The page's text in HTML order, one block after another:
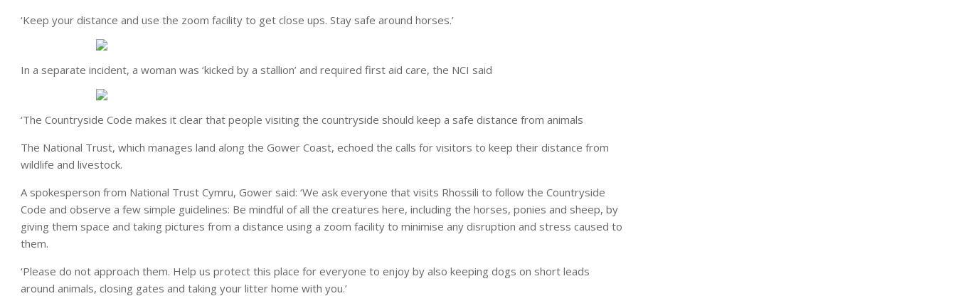
‘Keep your distance and use the zoom facility to get close ups. Stay safe around horses.’
In a separate incident, a woman was ‘kicked by a stallion’ and required first aid care, the NCI said
‘The Countryside Code makes it clear that people visiting the countryside should keep a safe distance from animals
The National Trust, which manages land along the Gower Coast, echoed the calls for visitors to keep their distance from
wildlife and livestock.
A spokesperson from National Trust Cymru, Gower said: ‘We ask everyone that visits Rhossili to follow the Countryside
Code and observe a few simple guidelines: Be mindful of all the creatures here, including the horses, ponies and sheep, by
giving them space and taking pictures from a distance using a zoom facility to minimise any disruption and stress caused to
them.
‘Please do not approach them. Help us protect this place for everyone to enjoy by also keeping dogs on short leads
around animals, closing gates and taking your litter home with you.’